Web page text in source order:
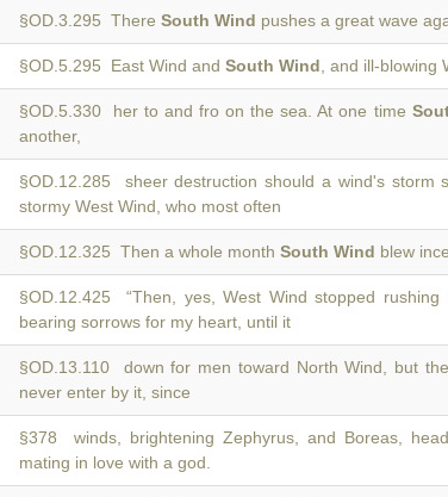
§OD.3.295 There South Wind pushes a great wave
§OD.5.295 East Wind and South Wind , and ill-
§OD.5.330 her to and fro on the sea. At one time
another,
§OD.12.285 sheer destruction should a wind's storm
stormy West Wind, who most often
§OD.12.325 Then a whole month South Wind blew
§OD.12.425 “Then, yes, West Wind stopped
bearing sorrows for my heart, until it
§OD.13.110 down for men toward North Wind, but
never enter by it, since
§378 winds, brightening Zephyrus, and Boreas,
mating in love with a god.